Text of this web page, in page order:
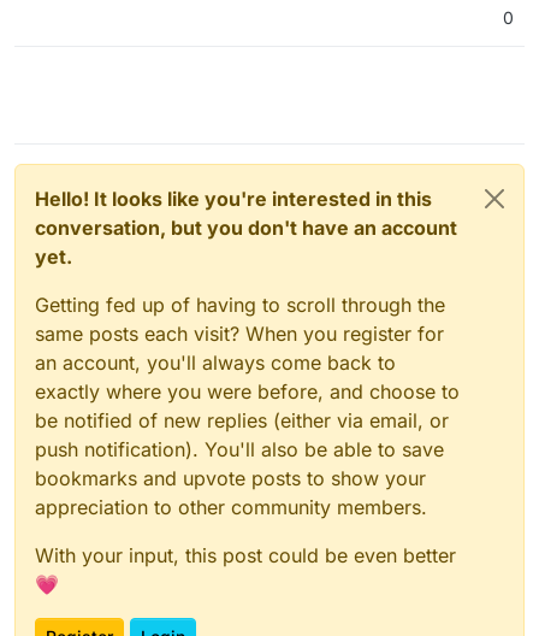
0
Hello! It looks like you're interested in this
conversation, but you don't have an account
yet.
Getting fed up of having to scroll through the
same posts each visit? When you register for
an account, you'll always come back to
exactly where you were before, and choose to
be notified of new replies (either via email, or
push notification). You'll also be able to save
bookmarks and upvote posts to show your
appreciation to other community members.
With your input, this post could be even better
💗